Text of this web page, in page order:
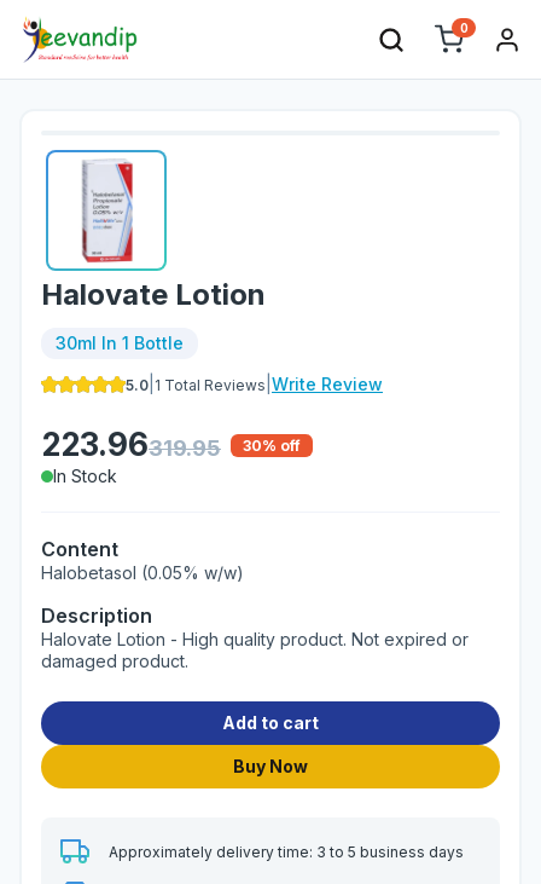
0
Halovate Lotion
30ml In 1 Bottle
5.0 1 Total Reviews Write Review
223.96319.95 30% off
In Stock
Content
Halobetasol (0.05% w/w)
Description
Halovate Lotion - High quality product. Not expired or
damaged product.
Add to cart
Buy Now
Approximately delivery time: 3 to 5 business days